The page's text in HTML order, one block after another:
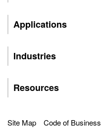
Applications
Industries
Resources
Site Map
Code of